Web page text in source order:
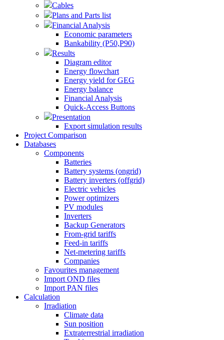
Cables
Plans and Parts list
Financial Analysis
Economic parameters
Bankability (P50,P90)
Results
Diagram editor
Energy flowchart
Energy yield for GEG
Energy balance
Financial Analysis
Quick-Access Buttons
Presentation
Export simulation results
Project Comparison
Databases
Components
Batteries
Battery systems (ongrid)
Battery inverters (offgrid)
Electric vehicles
Power optimizers
PV modules
Inverters
Backup Generators
From-grid tariffs
Feed-in tariffs
Net-metering tariffs
Companies
Favourites management
Import OND files
Import PAN files
Calculation
Irradiation
Climate data
Sun position
Extraterrestrial irradiation